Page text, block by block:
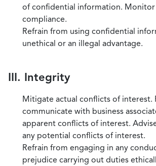
of confidential information. Monitor
compliance.
Refrain from using confidential
unethical or an illegal advantage.
III. Integrity
Mitigate actual conflicts of interest.
communicate with business
apparent conflicts of interest.
any potential conflicts of interest.
Refrain from engaging in any
prejudice carrying out duties